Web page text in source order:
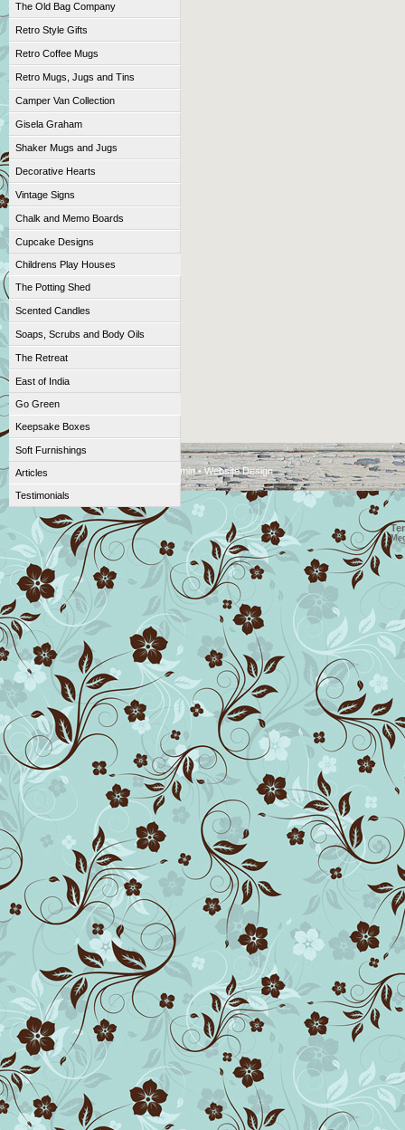
The Old Bag Company
Retro Style Gifts
Retro Coffee Mugs
Retro Mugs, Jugs and Tins
Camper Van Collection
Gisela Graham
Shaker Mugs and Jugs
Decorative Hearts
Vintage Signs
Chalk and Memo Boards
Cupcake Designs
Childrens Play Houses
The Potting Shed
Scented Candles
Soaps, Scrubs and Body Oils
The Retreat
East of India
Go Green
Keepsake Boxes
Soft Furnishings
Articles
Testimonials
Admin• Website Design